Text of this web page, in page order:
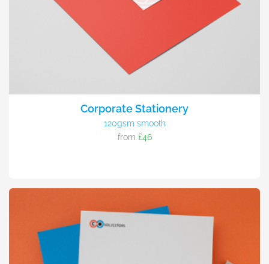
Corporate Stationery
120gsm smooth
from £46